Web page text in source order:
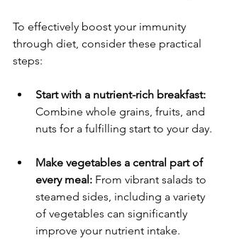
To effectively boost your immunity
through diet, consider these practical
steps:
Start with a nutrient-rich breakfast:
Combine whole grains, fruits, and
nuts for a fulfilling start to your day.
Make vegetables a central part of
every meal: From vibrant salads to
steamed sides, including a variety
of vegetables can significantly
improve your nutrient intake.